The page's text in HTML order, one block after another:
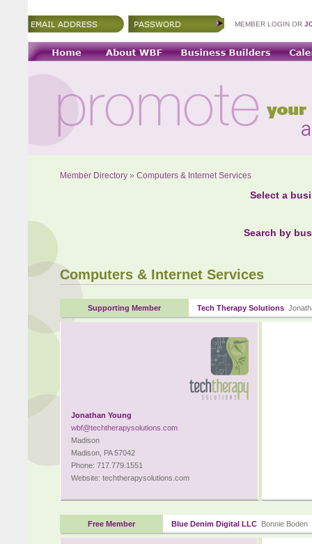
MEMBER LOGIN OR
Member Directory » Computers & Internet Services
Select a
Search by
Computers & Internet Services
Supporting Member Tech Therapy Solutions
Jonathan Young
wbf@techtherapysolutions.com
Madison
Madison, PA 57042
Phone: 717.779.1551
Website: techtherapysolutions.com
Free Member Blue Denim Digital LLC Bonnie Boden